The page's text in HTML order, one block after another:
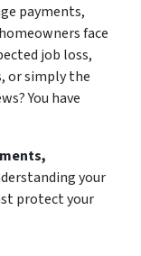
payments,
face
job loss,
or simply the
You have
your
protect your